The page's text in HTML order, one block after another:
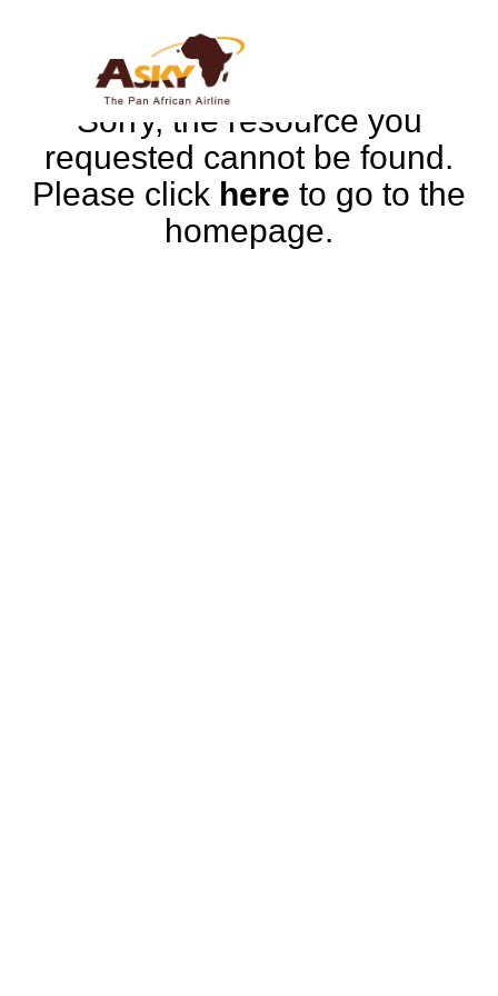
Sorry, the resource you
requested cannot be found.
Please click here to go to the
homepage.